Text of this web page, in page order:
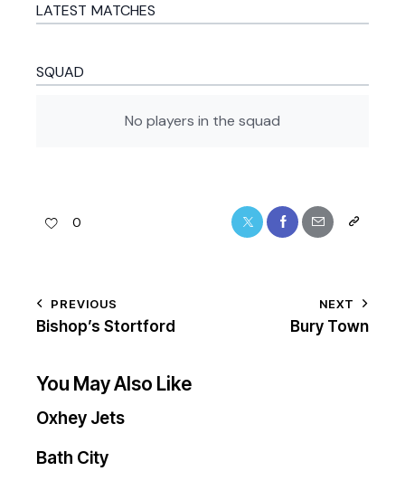
LATEST MATCHES
SQUAD
No players in the squad
0
PREVIOUS
Bishop’s Stortford
NEXT
Bury Town
You May Also Like
Oxhey Jets
Bath City